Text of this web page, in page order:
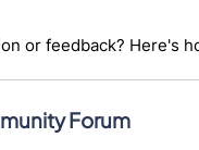
or feedback? Here's
Forum